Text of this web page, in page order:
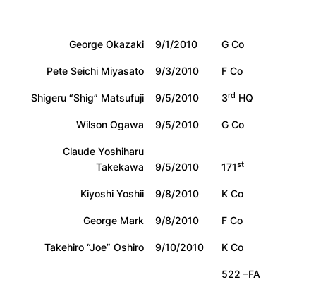
George Okazaki 9/1/2010
G Co
Pete Seichi Miyasato
9/3/2010
F Co
Shigeru “Shig” Matsufuji
9/5/2010 3rd HQ
Wilson Ogawa
9/5/2010
G Co
Claude Yoshiharu
Takekawa
9/5/2010 171st
Kiyoshi Yoshii 9/8/2010
K Co
George Mark
9/8/2010
F Co
Takehiro “Joe” Oshiro
9/10/2010 K Co
522 –FA